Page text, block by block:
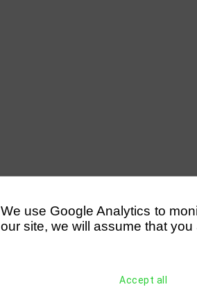
We use Google Analytics to
our site, we will assume that
Accept all